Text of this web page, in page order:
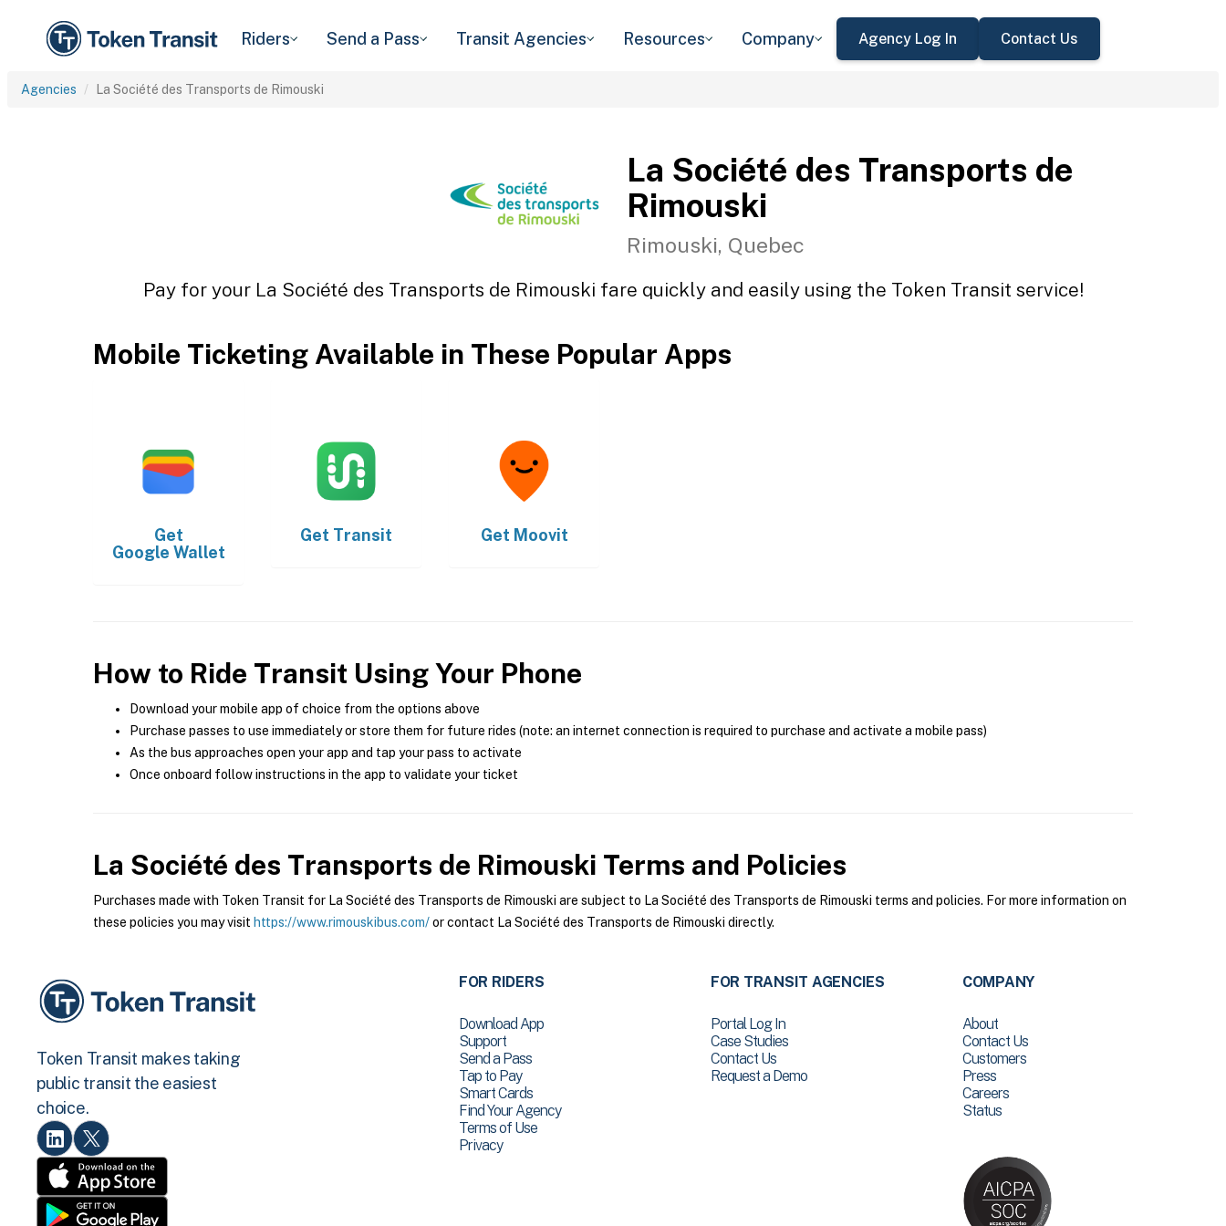
Riders Send a Pass Transit Agencies Resources Company Agency Log In Contact Us
Agencies La Société des Transports de Rimouski
La Société des Transports de
Rimouski
Rimouski, Quebec
Pay for your La Société des Transports de Rimouski fare quickly and easily using the Token Transit service!
Mobile Ticketing Available in These Popular Apps
Get
Google Wallet
Get Transit Get Moovit
How to Ride Transit Using Your Phone
Download your mobile app of choice from the options above
Purchase passes to use immediately or store them for future rides (note: an internet connection is required to purchase and activate a mobile pass)
As the bus approaches open your app and tap your pass to activate
Once onboard follow instructions in the app to validate your ticket
La Société des Transports de Rimouski Terms and Policies
Purchases made with Token Transit for La Société des Transports de Rimouski are subject to La Société des Transports de Rimouski terms and policies. For more information on
these policies you may visit https://www.rimouskibus.com/or contact La Société des Transports de Rimouski directly.
Token Transit makes taking
public transit the easiest
choice.
FOR RIDERS
Download App
Support
Send a Pass
Tap to Pay
Smart Cards
Find Your Agency
Terms of Use
Privacy
FOR TRANSIT AGENCIES
Portal Log In
Case Studies
Contact Us
Request a Demo
COMPANY
About
Contact Us
Customers
Press
Careers
Status